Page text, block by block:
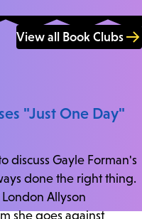
View all Book Clubs
"Just One Day"
discuss Gayle Forman's
done the right thing.
Allyson
she goes against